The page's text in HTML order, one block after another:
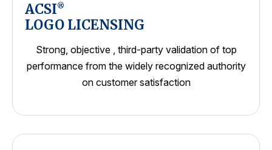
ACSI®
LOGO LICENSING
Strong, objective , third-party validation of top
performance from the widely recognized authority
on customer satisfaction